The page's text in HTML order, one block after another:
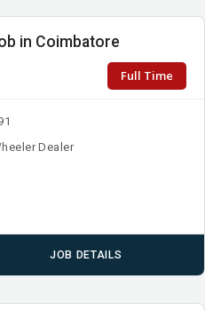
in Coimbatore
Full Time
Dealer
JOB DETAILS